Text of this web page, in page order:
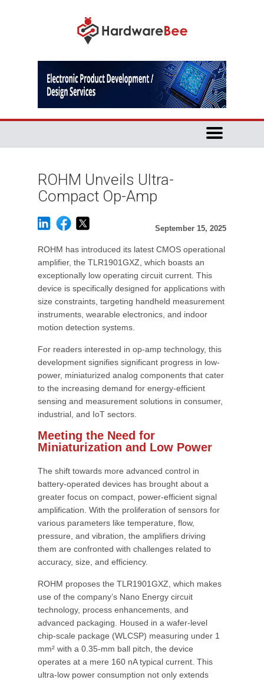
ROHM Unveils Ultra-
Compact Op-Amp
September 15, 2025
ROHM has introduced its latest CMOS operational
amplifier, the TLR1901GXZ, which boasts an
exceptionally low operating circuit current. This
device is specifically designed for applications with
size constraints, targeting handheld measurement
instruments, wearable electronics, and indoor
motion detection systems.
For readers interested in op-amp technology, this
development signifies significant progress in low-
power, miniaturized analog components that cater
to the increasing demand for energy-efficient
sensing and measurement solutions in consumer,
industrial, and IoT sectors.
Meeting the Need for
Miniaturization and Low Power
The shift towards more advanced control in
battery-operated devices has brought about a
greater focus on compact, power-efficient signal
amplification. With the proliferation of sensors for
various parameters like temperature, flow,
pressure, and vibration, the amplifiers driving
them are confronted with challenges related to
accuracy, size, and efficiency.
ROHM proposes the TLR1901GXZ, which makes
use of the company’s Nano Energy circuit
technology, process enhancements, and
advanced packaging. Housed in a wafer-level
chip-scale package (WLCSP) measuring under 1
mm² with a 0.35-mm ball pitch, the device
operates at a mere 160 nA typical current. This
ultra-low power consumption not only extends